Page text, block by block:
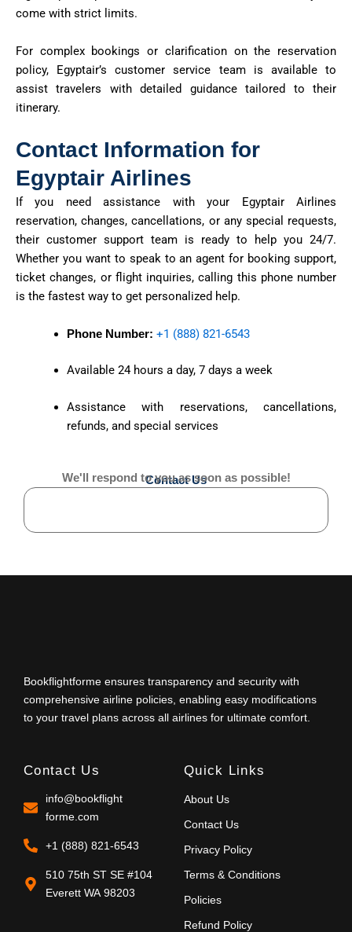
come with strict limits.
For complex bookings or clarification on the reservation
policy, Egyptair’s customer service team is available to
assist travelers with detailed guidance tailored to their
itinerary.
Contact Information for
Egyptair Airlines
If you needassistance with your Egyptair Airlines
reservation, changes, cancellations, or any special requests,
their customer support team is ready to help you 24/7.
Whether you want to speak to an agent for booking support,
ticket changes, or flight inquiries, calling this phone number
is the fastest way to get personalized help.
Phone Number: +1 (888) 821-6543
Available 24 hours a day, 7 days a week
Assistance with reservations, cancellations,
refunds, and special services
Contact Us
We'll respond to you as soon as possible!
Bookflightforme ensures transparency and security with
comprehensive airline policies, enabling easy modifications
to your travel plans across all airlines for ultimate comfort.
Contact Us
info@bookflight
forme.com
+1 (888) 821-6543
510 75th ST SE #104
Everett WA 98203
Quick Links
About Us
Contact Us
Privacy Policy
Terms & Conditions
Policies
Refund Policy